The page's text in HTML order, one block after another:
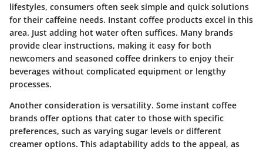
lifestyles, consumers often seek simple and quick solutions
for their caffeine needs. Instant coffee products excel in this
area. Just adding hot water often suffices. Many brands
provide clear instructions, making it easy for both
newcomers and seasoned coffee drinkers to enjoy their
beverages without complicated equipment or lengthy
processes.
Another consideration is versatility. Some instant coffee
brands offer options that cater to those with specific
preferences, such as varying sugar levels or different
creamer options. This adaptability adds to the appeal, as